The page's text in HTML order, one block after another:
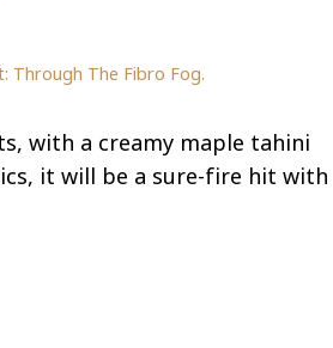
Through The Fibro Fog.
with a creamy maple tahini
it will be a sure-fire hit with